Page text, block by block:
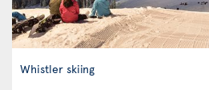
Whistler skiing